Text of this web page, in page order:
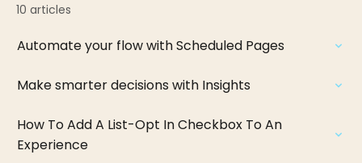
10 articles
Automate your flow with Scheduled Pages
Make smarter decisions with Insights
How To Add A List-Opt In Checkbox To An
Experience